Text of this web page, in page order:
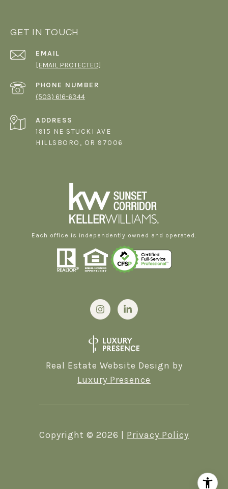
GET IN TOUCH
EMAIL
[EMAIL PROTECTED]
PHONE NUMBER
(503) 616-6344
ADDRESS
1915 NE STUCKI AVE
HILLSBORO, OR 97006
Each office is independently owned and operated.
Real Estate Website Design by
Luxury Presence
Copyright © 2026 Privacy Policy